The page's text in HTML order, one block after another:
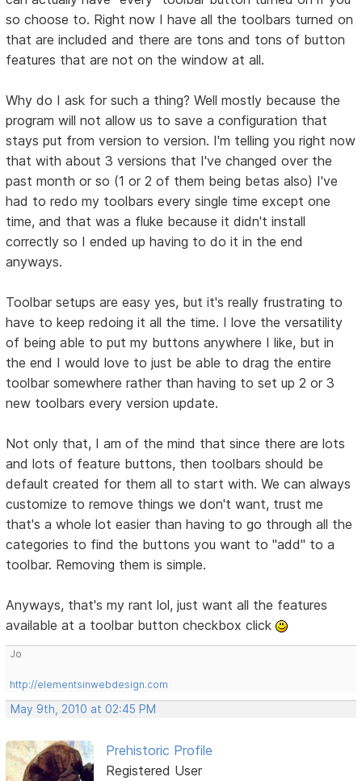
so choose to. Right now I have all the toolbars turned on
that are included and there are tons and tons of button
features that are not on the window at all.
Why do I ask for such a thing? Well mostly because the
program will not allow us to save a configuration that
stays put from version to version. I'm telling you right now
that with about 3 versions that I've changed over the
past month or so (1 or 2 of them being betas also) I've
had to redo my toolbars every single time except one
time, and that was a fluke because it didn't install
correctly so I ended up having to do it in the end
anyways.
Toolbar setups are easy yes, but it's really frustrating to
have to keep redoing it all the time. I love the versatility
of being able to put my buttons anywhere I like, but in
the end I would love to just be able to drag the entire
toolbar somewhere rather than having to set up 2 or 3
new toolbars every version update.
Not only that, I am of the mind that since there are lots
and lots of feature buttons, then toolbars should be
default created for them all to start with. We can always
customize to remove things we don't want, trust me
that's a whole lot easier than having to go through all the
categories to find the buttons you want to "add" to a
toolbar. Removing them is simple.
Anyways, that's my rant lol, just want all the features
available at a toolbar button checkbox click
Jo
http://elementsinwebdesign.com
May 9th, 2010 at 02:45 PM
Prehistoric Profile
Registered User